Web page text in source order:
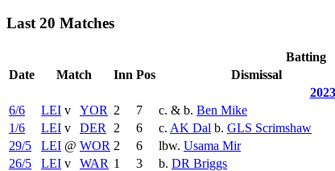
Last 20 Matches
Batting
Date
Match Inn Pos Dismissal
6/6
LEI v YOR 2 7 c. & b. Ben Mike
1/6
LEI v DER 2 6 c. AK Dal b. GLS Scrimshaw
29/5
LEI @ WOR 2 6 lbw. Usama Mir
26/5
LEI v WAR 1 3 b. DR Briggs